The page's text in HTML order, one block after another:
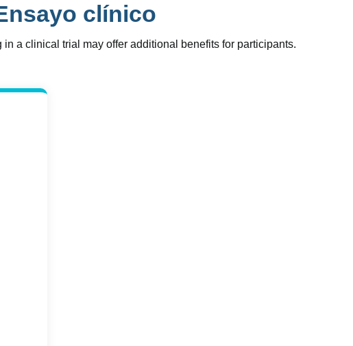
clínico
a clinical trial may offer additional benefits for participants.